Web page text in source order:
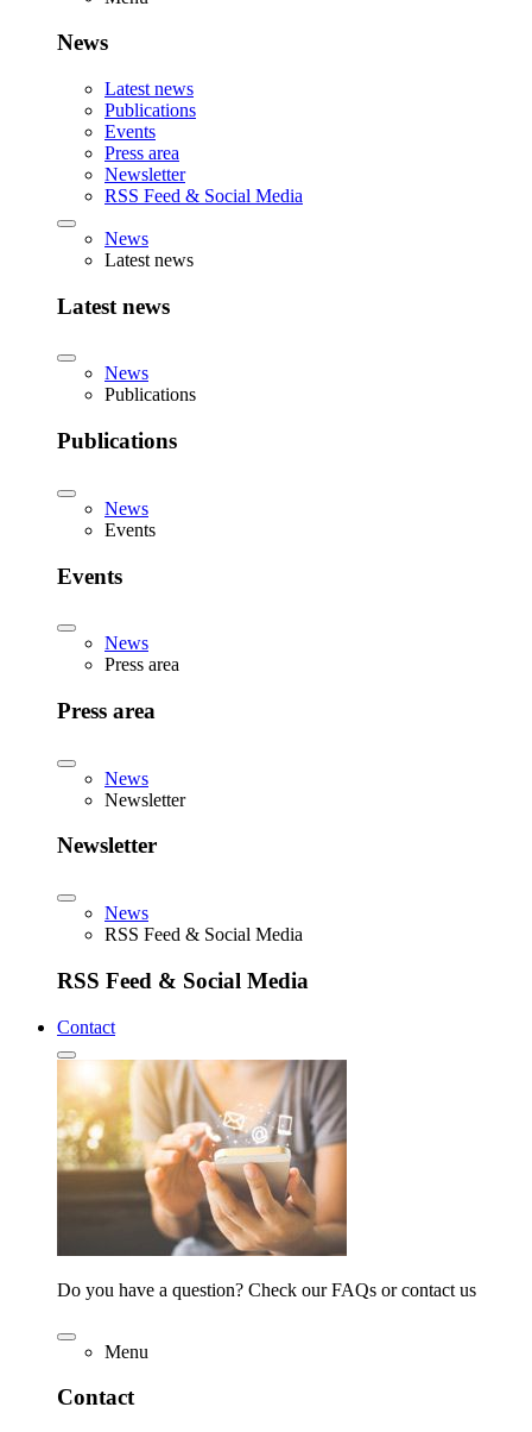
News
Latest news
Publications
Events
Press area
Newsletter
RSS Feed & Social Media
News
Latest news
Latest news
News
Publications
Publications
News
Events
Events
News
Press area
Press area
News
Newsletter
Newsletter
News
RSS Feed & Social Media
RSS Feed & Social Media
Contact
Do you have a question? Check our FAQs or contact us
Menu
Contact